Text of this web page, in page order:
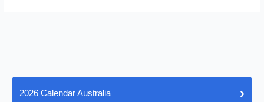
2026 Calendar Australia ›